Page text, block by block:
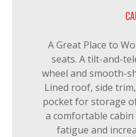
A Great Place to
seats. A tilt-and-
wheel and smooth-
Lined roof, side
pocket for storage
a comfortable
fatigue and